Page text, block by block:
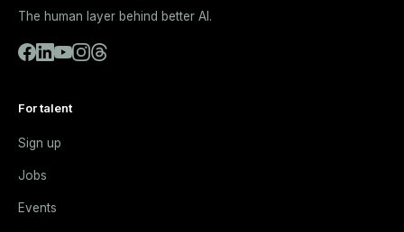
The human layer behind better AI.
For talent
Sign up
Jobs
Events